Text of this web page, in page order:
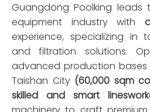
Guangdong Poolking leads
equipment industry with
experience, specializing in
and filtration solutions.
advanced production
Taishan City (60,000 sqm
skilled and smart